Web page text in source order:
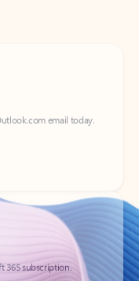
email today.
365 subscription.